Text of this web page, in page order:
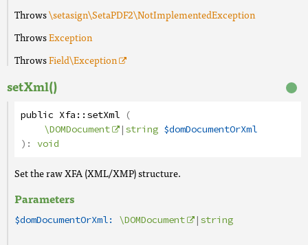
Throws\setasign\SetaPDF2\NotImplementedException
ThrowsException
ThrowsField\Exception
setXml()
public Xfa::setXml (
\DOMDocument
|string $domDocumentOrXml
): void
Set the raw XFA (XML/XMP) structure.
Parameters
$domDocumentOrXml: \DOMDocument |string